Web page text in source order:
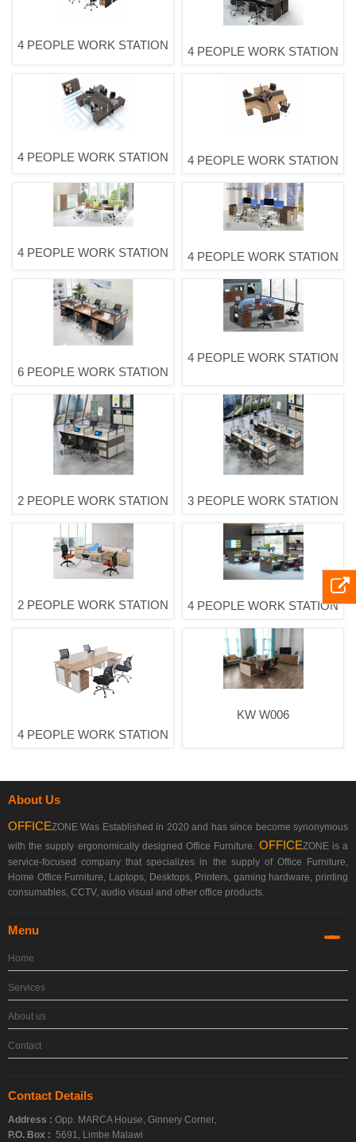
4 PEOPLE WORK STATION 4 PEOPLE WORK STATION
4 PEOPLE WORK STATION 4 PEOPLE WORK STATION
4 PEOPLE WORK STATION 4 PEOPLE WORK STATION
6 PEOPLE WORK STATION
4 PEOPLE WORK STATION
2 PEOPLE WORK STATION 3 PEOPLE WORK STATION
2 PEOPLE WORK STATION 4 PEOPLE WORK STATION
4 PEOPLE WORK STATION
KW W006
About Us
OFFICEZONE Was Established in 2020 and has since become synonymous
with the supply ergonomically designed Office Furniture. OFFICEZONE is a
service-focused company that specializes in the supply of Office Furniture,
Home Office Furniture, Laptops, Desktops, Printers, gaming hardware, printing
consumables, CCTV, audio visual and other office products.
Menu
Home
Services
About us
Contact
Contact Details
Address : Opp. MARCA House, Ginnery Corner,
P.O. Box : 5691, Limbe Malawi